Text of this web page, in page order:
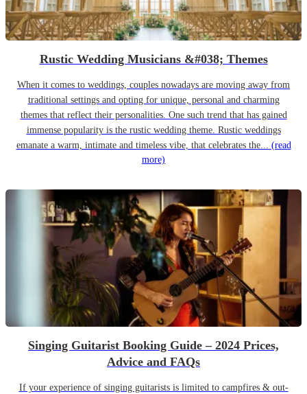
Rustic Wedding Musicians &#038; Themes
When it comes to weddings, couples nowadays are moving away from
traditional settings and opting for unique, personal and charming
themes that reflect their personalities. One such trend that has gained
immense popularity is the rustic wedding theme. Rustic weddings
emanate a warm, intimate and timeless vibe, that celebrates the... (read
more)
Singing Guitarist Booking Guide – 2024 Prices,
Advice and FAQs
If your experience of singing guitarists is limited to campfires & out-